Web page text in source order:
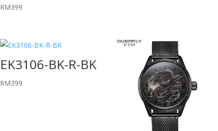
RM399
EK3106-BK-R-BK
RM399